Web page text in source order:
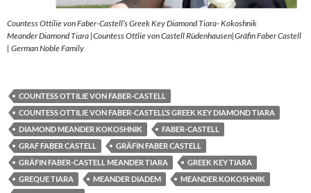
Countess Ottilie von Faber-Castell’s Greek Key Diamond Tiara- Kokoshnik
Meander Diamond Tiara |Countess Ottlie von Castell Rüdenhausen|Gräfin Faber Castell
| German Noble Family
COUNTESS OTTILIE VON FABER-CASTELL
COUNTESS OTTILIE VON FABER-CASTELL’S GREEK KEY DIAMOND TIARA
DIAMOND MEANDER KOKOSHNIK
FABER-CASTELL
GRAF FABER CASTELL
GRÄFIN FABER CASTELL
GRÄFIN FABER-CASTELL MEANDER TIARA
GREEK KEY TIARA
GREQUE TIARA
MEANDER DIADEM
MEANDER KOKOSHNIK